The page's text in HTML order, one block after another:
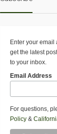
Enter your email
get the latest
to your inbox.
Email Address
For questions,
Policy&